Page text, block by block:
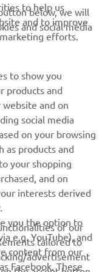
specialius
to help us
and to improve
efforts.
below, we will
and social media
to show you
products and
and on
social media
on your browsing
as products and
your shopping
and on
interests derived
you the option to
e.g. YouTube), and
content from our
Facebook. These
of our
tailored to
advertisement